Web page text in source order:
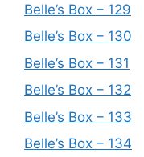
Belle’s Box – 129
Belle’s Box – 130
Belle’s Box – 131
Belle’s Box – 132
Belle’s Box – 133
Belle’s Box – 134